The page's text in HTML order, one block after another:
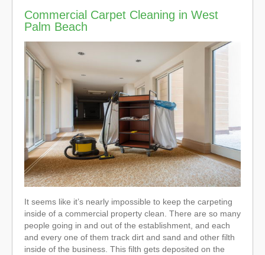
Commercial Carpet Cleaning in West
Palm Beach
It seems like it’s nearly impossible to keep the carpeting
inside of a commercial property clean. There are so many
people going in and out of the establishment, and each
and every one of them track dirt and sand and other filth
inside of the business. This filth gets deposited on the